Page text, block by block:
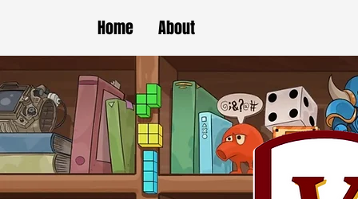
Home About